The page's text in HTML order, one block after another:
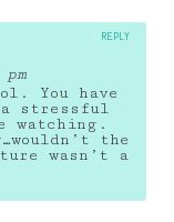
You have
a stressful
watching.
the
wasn’t a
REPLY